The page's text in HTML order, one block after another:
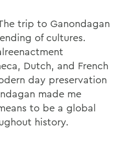
trip to Ganondagan
of cultures.
Dutch, and French
day preservation
made me
to be a global
history.